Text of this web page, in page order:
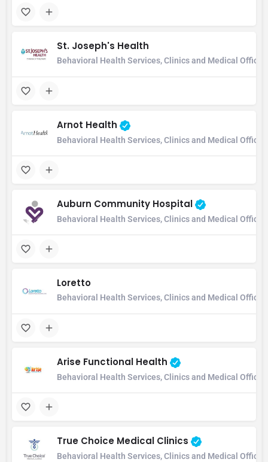
St. Joseph's Health
Behavioral Health Services, Clinics and Medical
Arnot Health
Behavioral Health Services, Clinics and Medical
Auburn Community Hospital
Behavioral Health Services, Clinics and Medical
Loretto
Behavioral Health Services, Clinics and Medical
Arise Functional Health
Behavioral Health Services, Clinics and Medical
True Choice Medical Clinics
Behavioral Health Services, Clinics and Medical